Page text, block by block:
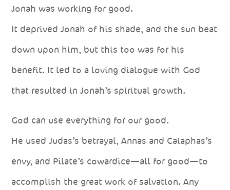
Jonah was working for good.
It deprived Jonah of his shade, and the sun beat
down upon him, but this too was for his
benefit. It led to a loving dialogue with God
that resulted in Jonah’s spiritual growth.
God can use everything for our good.
He used Judas’s betrayal, Annas and Caiaphas’s
envy, and Pilate’s cowardice—all for good—to
accomplish the great work of salvation. Any